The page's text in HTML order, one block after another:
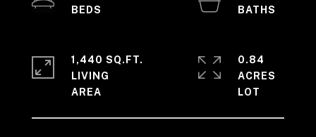
1,440 SQ.FT.
LIVING
0.84
ACRES